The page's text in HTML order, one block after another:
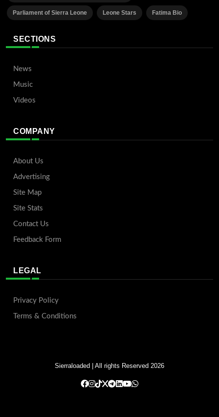
Parliament of Sierra Leone Leone Stars Fatima Bio
SECTIONS
News
Music
Videos
COMPANY
About Us
Advertising
Site Map
Site Stats
Contact Us
Feedback Form
LEGAL
Privacy Policy
Terms & Conditions
Sierraloaded | All rights Reserved 2026